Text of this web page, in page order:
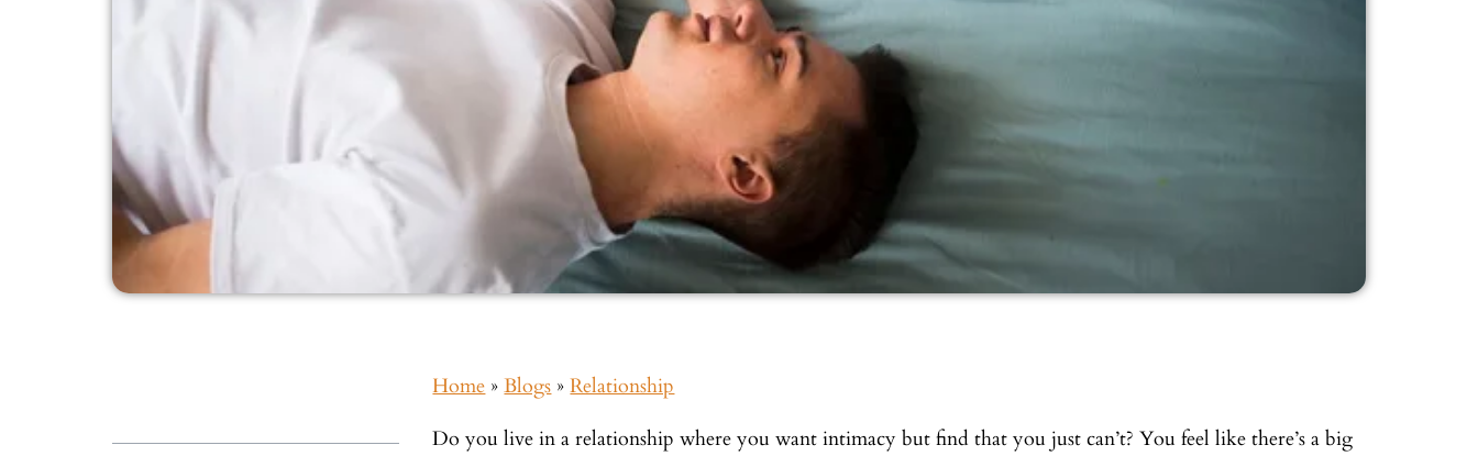
Home »Blogs »Relationship
Do you live in a relationship where you want intimacy but find that you just can’t? You feel like there’s a big